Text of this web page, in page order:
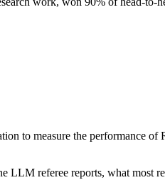
to measure the performance
referee reports, what most